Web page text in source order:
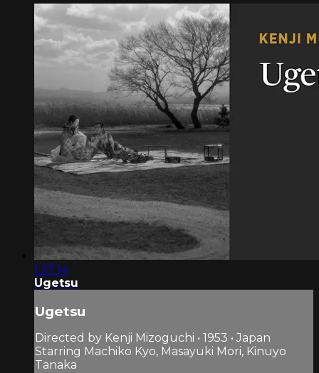
1:37:14
Ugetsu
Ugetsu
Directed by Kenji Mizoguchi • 1953 • Japan
Starring Machiko Kyo, Masayuki Mori, Kinuyo
Tanaka